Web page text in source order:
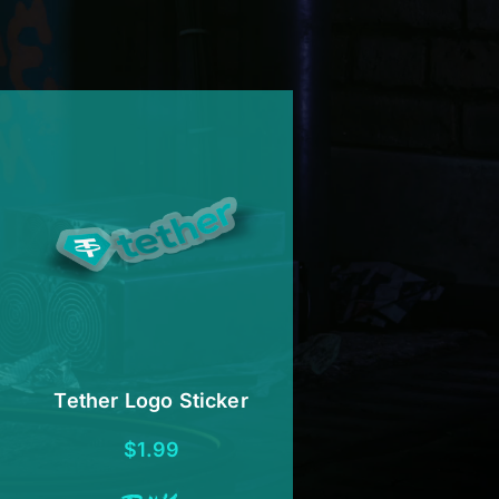
Tether Logo Sticker
$1.99